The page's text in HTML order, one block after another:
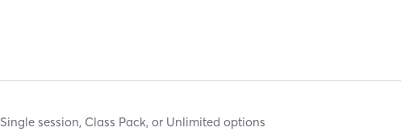
Single session, Class Pack, or Unlimited options